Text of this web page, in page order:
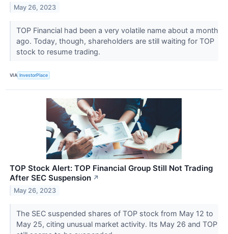
May 26, 2023
TOP Financial had been a very volatile name about a month
ago. Today, though, shareholders are still waiting for TOP
stock to resume trading.
VIA InvestorPlace
TOP Stock Alert: TOP Financial Group Still Not Trading
After SEC Suspension ↗
May 26, 2023
The SEC suspended shares of TOP stock from May 12 to
May 25, citing unusual market activity. Its May 26 and TOP